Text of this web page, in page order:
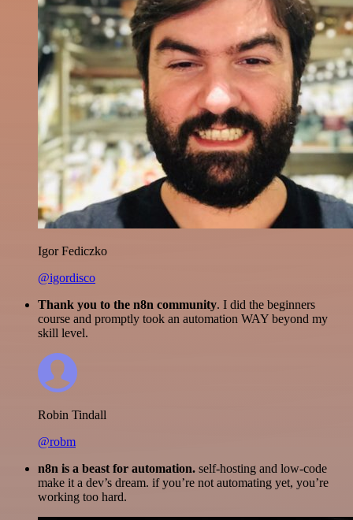
Igor Fediczko
@igordisco
Thank you to the n8n community. I did the beginners
course and promptly took an automation WAY beyond my
skill level.
Robin Tindall
@robm
n8n is a beast for automation. self-hosting and low-code
make it a dev’s dream. if you’re not automating yet, you’re
working too hard.